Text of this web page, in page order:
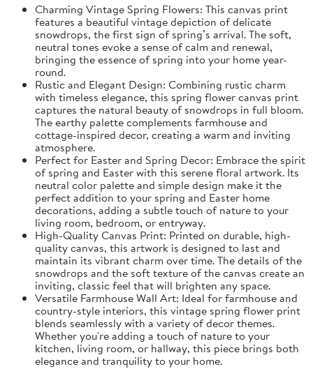
Charming Vintage Spring Flowers: This canvas print
features a beautiful vintage depiction of delicate
snowdrops, the first sign of spring’s arrival. The soft,
neutral tones evoke a sense of calm and renewal,
bringing the essence of spring into your home year-
round.
Rustic and Elegant Design: Combining rustic charm
with timeless elegance, this spring flower canvas print
captures the natural beauty of snowdrops in full bloom.
The earthy palette complements farmhouse and
cottage-inspired decor, creating a warm and inviting
atmosphere.
Perfect for Easter and Spring Decor: Embrace the spirit
of spring and Easter with this serene floral artwork. Its
neutral color palette and simple design make it the
perfect addition to your spring and Easter home
decorations, adding a subtle touch of nature to your
living room, bedroom, or entryway.
High-Quality Canvas Print: Printed on durable, high-
quality canvas, this artwork is designed to last and
maintain its vibrant charm over time. The details of the
snowdrops and the soft texture of the canvas create an
inviting, classic feel that will brighten any space.
Versatile Farmhouse Wall Art: Ideal for farmhouse and
country-style interiors, this vintage spring flower print
blends seamlessly with a variety of decor themes.
Whether you're adding a touch of nature to your
kitchen, living room, or hallway, this piece brings both
elegance and tranquility to your home.